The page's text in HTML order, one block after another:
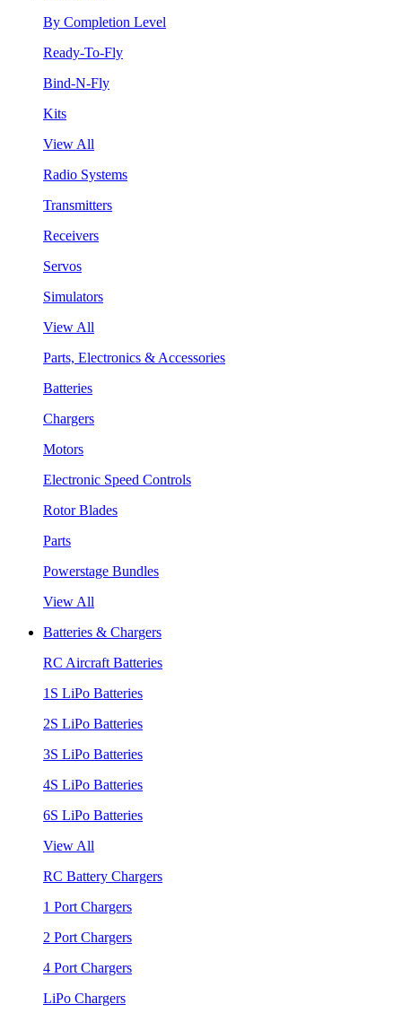
By Completion Level
Ready-To-Fly
Bind-N-Fly
Kits
View All
Radio Systems
Transmitters
Receivers
Servos
Simulators
View All
Parts, Electronics & Accessories
Batteries
Chargers
Motors
Electronic Speed Controls
Rotor Blades
Parts
Powerstage Bundles
View All
Batteries & Chargers
RC Aircraft Batteries
1S LiPo Batteries
2S LiPo Batteries
3S LiPo Batteries
4S LiPo Batteries
6S LiPo Batteries
View All
RC Battery Chargers
1 Port Chargers
2 Port Chargers
4 Port Chargers
LiPo Chargers